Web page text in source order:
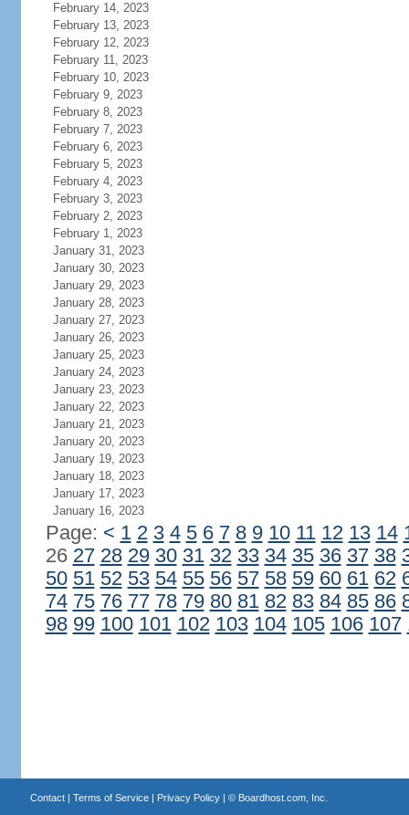
February 14, 2023
February 13, 2023
February 12, 2023
February 11, 2023
February 10, 2023
February 9, 2023
February 8, 2023
February 7, 2023
February 6, 2023
February 5, 2023
February 4, 2023
February 3, 2023
February 2, 2023
February 1, 2023
January 31, 2023
January 30, 2023
January 29, 2023
January 28, 2023
January 27, 2023
January 26, 2023
January 25, 2023
January 24, 2023
January 23, 2023
January 22, 2023
January 21, 2023
January 20, 2023
January 19, 2023
January 18, 2023
January 17, 2023
January 16, 2023
Page: < 1 2 3 4 5 6 7 8 9 10 11 12 13 14
26 27 28 29 30 31 32 33 34 35 36 37 38
50 51 52 53 54 55 56 57 58 59 60 61 62
74 75 76 77 78 79 80 81 82 83 84 85 86
98 99 100 101 102 103 104 105 106 107
Contact| Terms of Service| Privacy Policy| © Boardhost.com, Inc.